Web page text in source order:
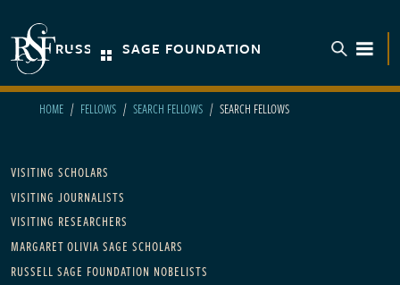
RUSSELL SAGE FOUNDATION
HOME FELLOWS SEARCH FELLOWS SEARCH FELLOWS
Main navigation - For Fellows
VISITING SCHOLARS
VISITING JOURNALISTS
VISITING RESEARCHERS
MARGARET OLIVIA SAGE SCHOLARS
RUSSELL SAGE FOUNDATION NOBELISTS